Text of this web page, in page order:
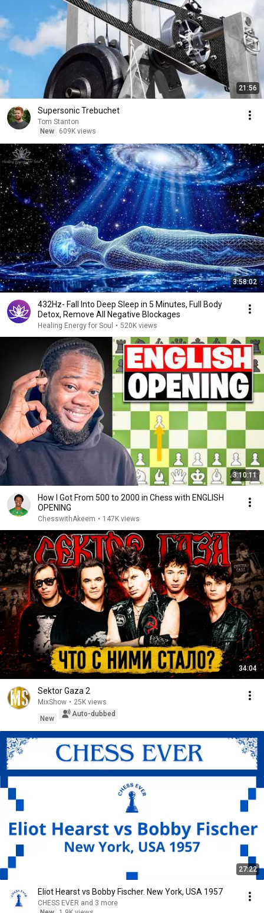
21:56
Supersonic Trebuchet
Tom Stanton
New
609K views
3:58:02
432Hz- Fall Into Deep Sleep in 5 Minutes, Full Body
Detox, Remove All Negative Blockages
Healing Energy for Soul • 520K views
3:10:11
How I Got From 500 to 2000 in Chess with ENGLISH
OPENING
ChesswithAkeem • 147K views
34:04
Sektor Gaza 2
MixShow • 25K views
New
Auto-dubbed
27:22
Eliot Hearst vs Bobby Fischer. New York, USA 1957
CHESS EVER and 3 more